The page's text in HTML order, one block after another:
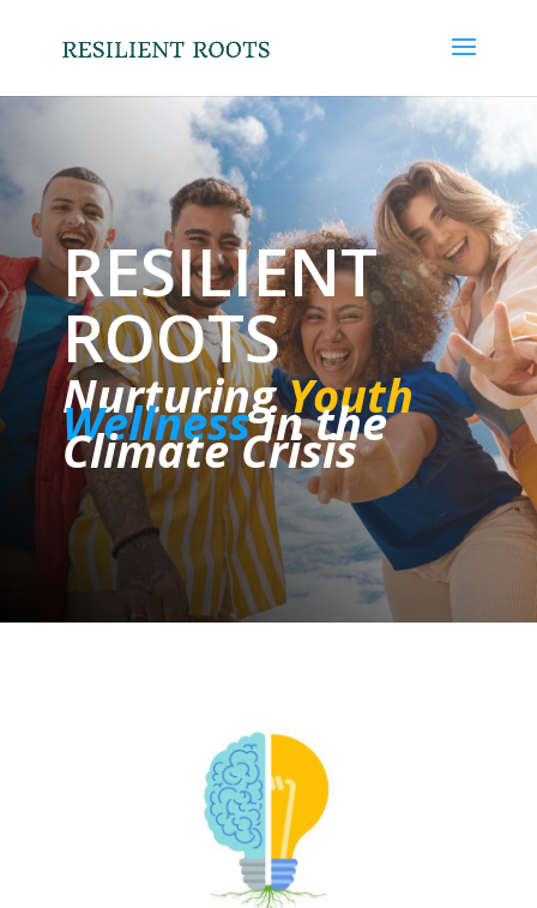
RESILIENT
ROOTS
NurturingYouth
Wellnessin the
Climate Crisis